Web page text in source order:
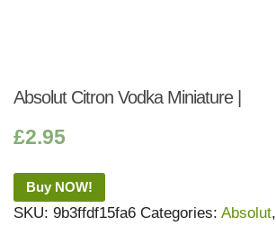
Absolut Citron Vodka Miniature |
£2.95
Buy NOW!
SKU: 9b3ffdf15fa6 Categories: Absolut,